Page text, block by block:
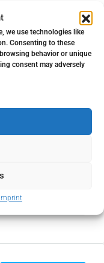
we use technologies like
Consenting to these
behavior or unique
consent may adversely
Imprint